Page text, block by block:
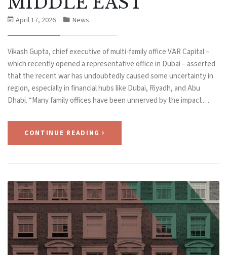
April 17, 2026 News
Vikash Gupta, chief executive of multi-family office VAR Capital –
which recently opened a representative office in Dubai – asserted
that the recent war has undoubtedly caused some uncertainty in
region, especially in financial hubs like Dubai, Riyadh, and Abu
Dhabi. “Many family offices have been unnerved by the impact…
CONTINUE READING